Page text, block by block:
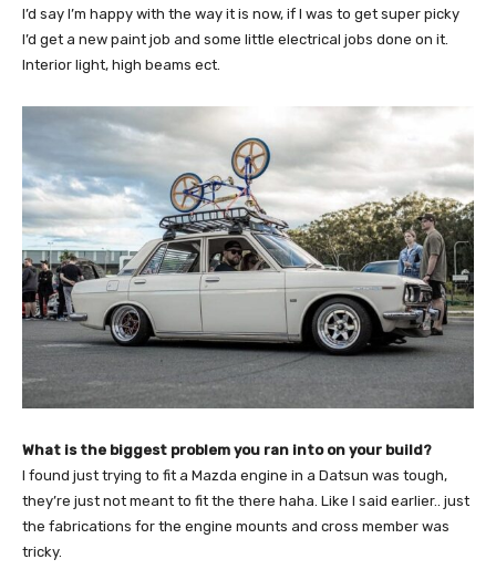
I’d say I’m happy with the way it is now, if I was to get super picky
I’d get a new paint job and some little electrical jobs done on it.
Interior light, high beams ect.
What is the biggest problem you ran into on your build?
I found just trying to fit a Mazda engine in a Datsun was tough,
they’re just not meant to fit the there haha. Like I said earlier.. just
the fabrications for the engine mounts and cross member was
tricky.